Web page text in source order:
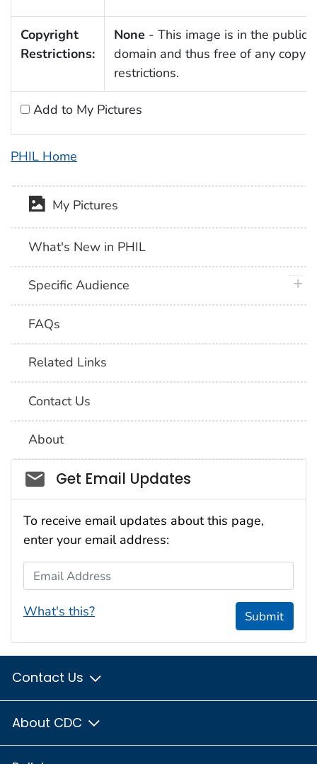
Copyright
Restrictions:
None - This image is in the public
domain and thus free of any
restrictions.
Add to My Pictures
PHIL Home
My Pictures
What's New in PHIL
Specific Audience
FAQs
Related Links
Contact Us
About
Social_govd
Get Email Updates
To receive email updates about this page,
enter your email address:
Email Address
What's this? Submit
Contact Us
About CDC